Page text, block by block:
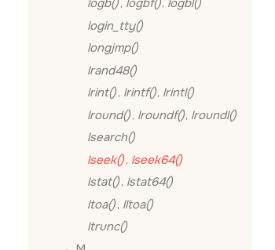
logb(), logbf(), logbl()
login_tty()
longjmp()
lrand48()
lrint(), lrintf(), lrintl()
lround(), lroundf(), lroundl()
lsearch()
lseek(), lseek64()
lstat(), lstat64()
ltoa(), lltoa()
ltrunc()